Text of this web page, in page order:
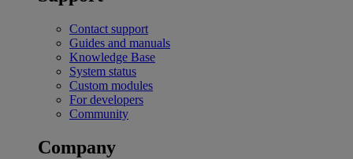
Contact support
Guides and manuals
Knowledge Base
System status
Custom modules
For developers
Community
Company